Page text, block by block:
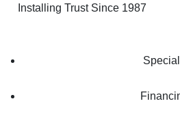
Installing Trust Since 1987